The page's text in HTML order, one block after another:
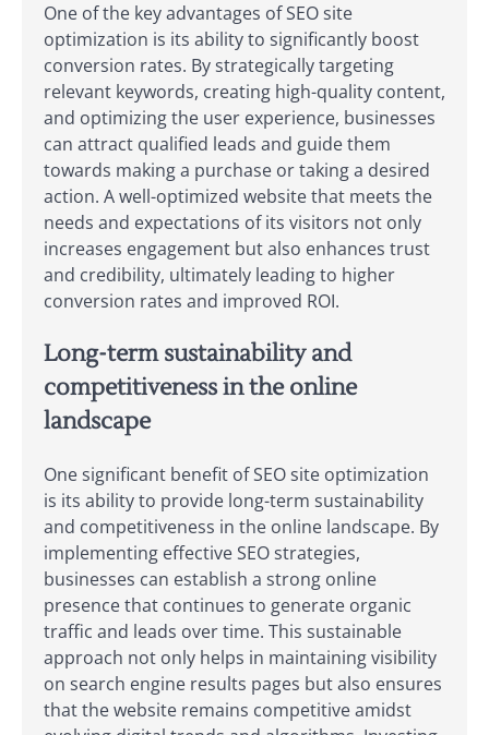
One of the key advantages of SEO site
optimization is its ability to significantly boost
conversion rates. By strategically targeting
relevant keywords, creating high-quality content,
and optimizing the user experience, businesses
can attract qualified leads and guide them
towards making a purchase or taking a desired
action. A well-optimized website that meets the
needs and expectations of its visitors not only
increases engagement but also enhances trust
and credibility, ultimately leading to higher
conversion rates and improved ROI.
Long-term sustainability and
competitiveness in the online
landscape
One significant benefit of SEO site optimization
is its ability to provide long-term sustainability
and competitiveness in the online landscape. By
implementing effective SEO strategies,
businesses can establish a strong online
presence that continues to generate organic
traffic and leads over time. This sustainable
approach not only helps in maintaining visibility
on search engine results pages but also ensures
that the website remains competitive amidst